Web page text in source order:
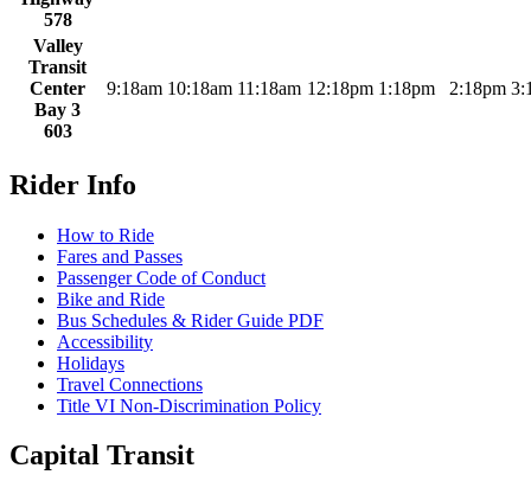
578
Valley
Transit
Center
Bay 3
603
9:18am 10:18am 11:18am 12:18pm 1:18pm 2:18pm
Rider Info
How to Ride
Fares and Passes
Passenger Code of Conduct
Bike and Ride
Bus Schedules & Rider Guide PDF
Accessibility
Holidays
Travel Connections
Title VI Non-Discrimination Policy
Capital Transit